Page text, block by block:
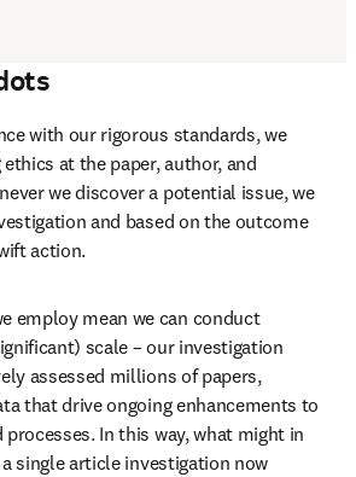
with our rigorous standards, we
at the paper, author, and
we discover a potential issue, we
and based on the outcome
action.
employ mean we can conduct
scale – our investigation
assessed millions of papers,
that drive ongoing enhancements to
In this way, what might in
single article investigation now